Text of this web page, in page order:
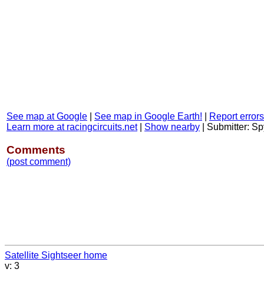
See map at Google See map in Google Earth!
Report
Learn more at racingcircuits.net| Show nearby Submitter:
Comments
(post comment)
Satellite Sightseer home
v: 3